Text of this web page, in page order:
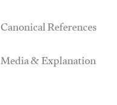
Canonical References
Media & Explanation